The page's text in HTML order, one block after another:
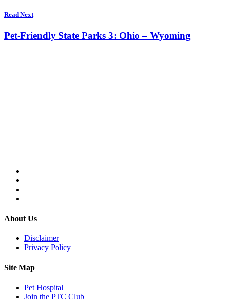
Read Next
Pet-Friendly State Parks 3: Ohio – Wyoming
About Us
Disclaimer
Privacy Policy
Site Map
Pet Hospital
Join the PTC Club